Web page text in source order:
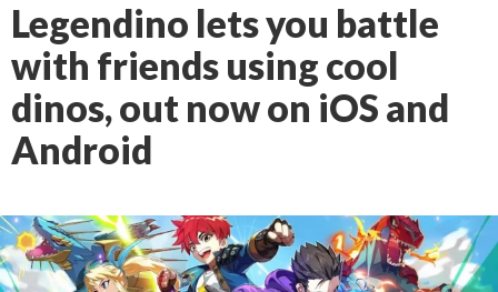
Legendino lets you battle
with friends using cool
dinos, out now on iOS and
Android